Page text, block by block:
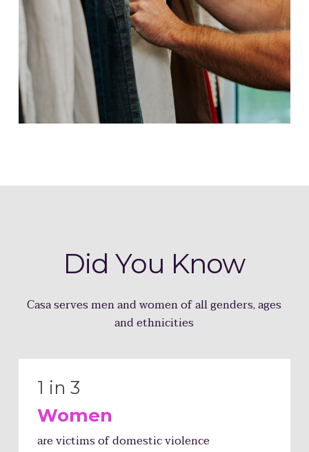
Did You Know
Casa serves men and women of all genders, ages
and ethnicities
1 in 3
Women
are victims of domestic violence